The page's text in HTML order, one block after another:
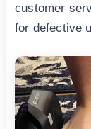
customer
for defective